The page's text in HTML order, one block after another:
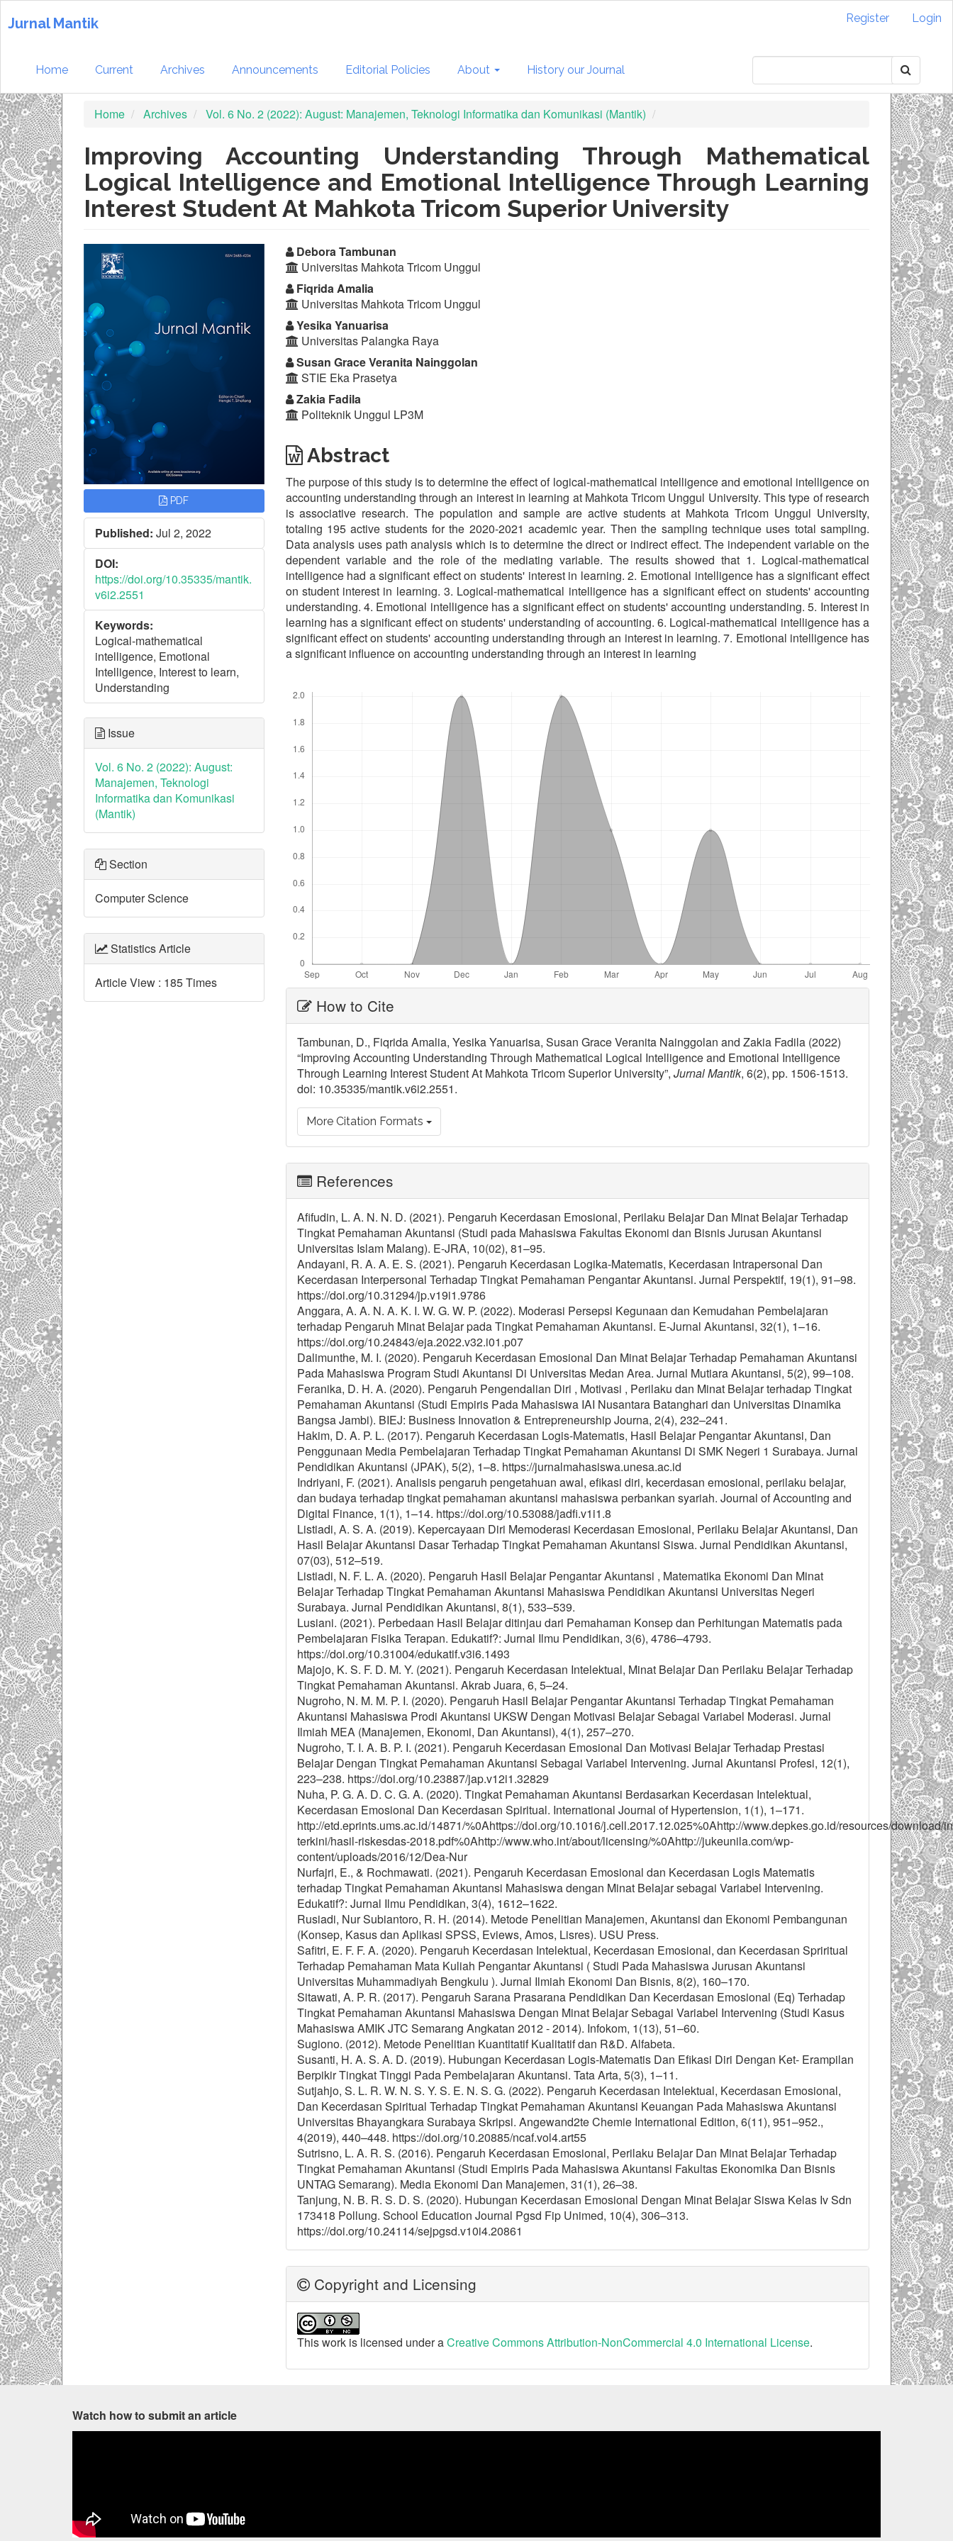
jump
Navigation
Main
Content
Sidebar
Jurnal Mantik Register Login
Home Current Archives Announcements Editorial Policies About History our Journal
Home Archives Vol. 6 No. 2 (2022): August: Manajemen, Teknologi Informatika dan Komunikasi (Mantik)
Improving Accounting Understanding Through Mathematical
Logical Intelligence and Emotional Intelligence Through Learning
Interest Student At Mahkota Tricom Superior University
Article
Sidebar
PDF
Published: Jul 2, 2022
DOI:
https://doi.org/10.35335/mantik.
v6i2.2551
Keywords:
Logical-mathematical
intelligence, Emotional
Intelligence, Interest to learn,
Understanding
Issue
Vol. 6 No. 2 (2022): August:
Manajemen, Teknologi
Informatika dan Komunikasi
(Mantik)
Section
Computer Science
Statistics Article
Article View : 185 Times
Main
Article
Content
Debora Tambunan
Universitas Mahkota Tricom Unggul
Fiqrida Amalia
Universitas Mahkota Tricom Unggul
Yesika Yanuarisa
Universitas Palangka Raya
Susan Grace Veranita Nainggolan
STIE Eka Prasetya
Zakia Fadila
Politeknik Unggul LP3M
Abstract
The purpose of this study is to determine the effect of logical-mathematical intelligence and emotional intelligence on
accounting understanding through an interest in learning at Mahkota Tricom Unggul University. This type of research
is associative research. The population and sample are active students at Mahkota Tricom Unggul University,
totaling 195 active students for the 2020-2021 academic year. Then the sampling technique uses total sampling.
Data analysis uses path analysis which is to determine the direct or indirect effect. The independent variable on the
dependent variable and the role of the mediating variable. The results showed that 1. Logical-mathematical
intelligence had a significant effect on students' interest in learning. 2. Emotional intelligence has a significant effect
on student interest in learning. 3. Logical-mathematical intelligence has a significant effect on students' accounting
understanding. 4. Emotional intelligence has a significant effect on students' accounting understanding. 5. Interest in
learning has a significant effect on students' understanding of accounting. 6. Logical-mathematical intelligence has a
significant effect on students' accounting understanding through an interest in learning. 7. Emotional intelligence has
a significant influence on accounting understanding through an interest in learning
Article
Details
How to Cite
Tambunan, D., Fiqrida Amalia, Yesika Yanuarisa, Susan Grace Veranita Nainggolan and Zakia Fadila (2022)
“Improving Accounting Understanding Through Mathematical Logical Intelligence and Emotional Intelligence
Through Learning Interest Student At Mahkota Tricom Superior University”, Jurnal Mantik, 6(2), pp. 1506-1513.
doi: 10.35335/mantik.v6i2.2551.
More Citation Formats
References
Afifudin, L. A. N. N. D. (2021). Pengaruh Kecerdasan Emosional, Perilaku Belajar Dan Minat Belajar Terhadap
Tingkat Pemahaman Akuntansi (Studi pada Mahasiswa Fakultas Ekonomi dan Bisnis Jurusan Akuntansi
Universitas Islam Malang). E-JRA, 10(02), 81–95.
Andayani, R. A. A. E. S. (2021). Pengaruh Kecerdasan Logika-Matematis, Kecerdasan Intrapersonal Dan
Kecerdasan Interpersonal Terhadap Tingkat Pemahaman Pengantar Akuntansi. Jurnal Perspektif, 19(1), 91–98.
https://doi.org/10.31294/jp.v19i1.9786
Anggara, A. A. N. A. K. I. W. G. W. P. (2022). Moderasi Persepsi Kegunaan dan Kemudahan Pembelajaran
terhadap Pengaruh Minat Belajar pada Tingkat Pemahaman Akuntansi. E-Jurnal Akuntansi, 32(1), 1–16.
https://doi.org/10.24843/eja.2022.v32.i01.p07
Dalimunthe, M. I. (2020). Pengaruh Kecerdasan Emosional Dan Minat Belajar Terhadap Pemahaman Akuntansi
Pada Mahasiswa Program Studi Akuntansi Di Universitas Medan Area. Jurnal Mutiara Akuntansi, 5(2), 99–108.
Feranika, D. H. A. (2020). Pengaruh Pengendalian Diri , Motivasi , Perilaku dan Minat Belajar terhadap Tingkat
Pemahaman Akuntansi (Studi Empiris Pada Mahasiswa IAI Nusantara Batanghari dan Universitas Dinamika
Bangsa Jambi). BIEJ: Business Innovation & Entrepreneurship Journa, 2(4), 232–241.
Hakim, D. A. P. L. (2017). Pengaruh Kecerdasan Logis-Matematis, Hasil Belajar Pengantar Akuntansi, Dan
Penggunaan Media Pembelajaran Terhadap Tingkat Pemahaman Akuntansi Di SMK Negeri 1 Surabaya. Jurnal
Pendidikan Akuntansi (JPAK), 5(2), 1–8. https://jurnalmahasiswa.unesa.ac.id
Indriyani, F. (2021). Analisis pengaruh pengetahuan awal, efikasi diri, kecerdasan emosional, perilaku belajar,
dan budaya terhadap tingkat pemahaman akuntansi mahasiswa perbankan syariah. Journal of Accounting and
Digital Finance, 1(1), 1–14. https://doi.org/10.53088/jadfi.v1i1.8
Listiadi, A. S. A. (2019). Kepercayaan Diri Memoderasi Kecerdasan Emosional, Perilaku Belajar Akuntansi, Dan
Hasil Belajar Akuntansi Dasar Terhadap Tingkat Pemahaman Akuntansi Siswa. Jurnal Pendidikan Akuntansi,
07(03), 512–519.
Listiadi, N. F. L. A. (2020). Pengaruh Hasil Belajar Pengantar Akuntansi , Matematika Ekonomi Dan Minat
Belajar Terhadap Tingkat Pemahaman Akuntansi Mahasiswa Pendidikan Akuntansi Universitas Negeri
Surabaya. Jurnal Pendidikan Akuntansi, 8(1), 533–539.
Lusiani. (2021). Perbedaan Hasil Belajar ditinjau dari Pemahaman Konsep dan Perhitungan Matematis pada
Pembelajaran Fisika Terapan. Edukatif?: Jurnal Ilmu Pendidikan, 3(6), 4786–4793.
https://doi.org/10.31004/edukatif.v3i6.1493
Majojo, K. S. F. D. M. Y. (2021). Pengaruh Kecerdasan Intelektual, Minat Belajar Dan Perilaku Belajar Terhadap
Tingkat Pemahaman Akuntansi. Akrab Juara, 6, 5–24.
Nugroho, N. M. M. P. I. (2020). Pengaruh Hasil Belajar Pengantar Akuntansi Terhadap Tingkat Pemahaman
Akuntansi Mahasiswa Prodi Akuntansi UKSW Dengan Motivasi Belajar Sebagai Variabel Moderasi. Jurnal
Ilmiah MEA (Manajemen, Ekonomi, Dan Akuntansi), 4(1), 257–270.
Nugroho, T. I. A. B. P. I. (2021). Pengaruh Kecerdasan Emosional Dan Motivasi Belajar Terhadap Prestasi
Belajar Dengan Tingkat Pemahaman Akuntansi Sebagai Variabel Intervening. Jurnal Akuntansi Profesi, 12(1),
223–238. https://doi.org/10.23887/jap.v12i1.32829
Nuha, P. G. A. D. C. G. A. (2020). Tingkat Pemahaman Akuntansi Berdasarkan Kecerdasan Intelektual,
Kecerdasan Emosional Dan Kecerdasan Spiritual. International Journal of Hypertension, 1(1), 1–171.
http://etd.eprints.ums.ac.id/14871/%0Ahttps://doi.org/10.1016/j.cell.2017.12.025%0Ahttp://www.depkes.go.id/resources/download/
terkini/hasil-riskesdas-2018.pdf%0Ahttp://www.who.int/about/licensing/%0Ahttp://jukeunila.com/wp-
content/uploads/2016/12/Dea-Nur
Nurfajri, E., & Rochmawati. (2021). Pengaruh Kecerdasan Emosional dan Kecerdasan Logis Matematis
terhadap Tingkat Pemahaman Akuntansi Mahasiswa dengan Minat Belajar sebagai Variabel Intervening.
Edukatif?: Jurnal Ilmu Pendidikan, 3(4), 1612–1622.
Rusiadi, Nur Subiantoro, R. H. (2014). Metode Penelitian Manajemen, Akuntansi dan Ekonomi Pembangunan
(Konsep, Kasus dan Aplikasi SPSS, Eviews, Amos, Lisres). USU Press.
Safitri, E. F. F. A. (2020). Pengaruh Kecerdasan Intelektual, Kecerdasan Emosional, dan Kecerdasan Spriritual
Terhadap Pemahaman Mata Kuliah Pengantar Akuntansi ( Studi Pada Mahasiswa Jurusan Akuntansi
Universitas Muhammadiyah Bengkulu ). Jurnal Ilmiah Ekonomi Dan Bisnis, 8(2), 160–170.
Sitawati, A. P. R. (2017). Pengaruh Sarana Prasarana Pendidikan Dan Kecerdasan Emosional (Eq) Terhadap
Tingkat Pemahaman Akuntansi Mahasiswa Dengan Minat Belajar Sebagai Variabel Intervening (Studi Kasus
Mahasiswa AMIK JTC Semarang Angkatan 2012 - 2014). Infokom, 1(13), 51–60.
Sugiono. (2012). Metode Penelitian Kuantitatif Kualitatif dan R&D. Alfabeta.
Susanti, H. A. S. A. D. (2019). Hubungan Kecerdasan Logis-Matematis Dan Efikasi Diri Dengan Ket- Erampilan
Berpikir Tingkat Tinggi Pada Pembelajaran Akuntansi. Tata Arta, 5(3), 1–11.
Sutjahjo, S. L. R. W. N. S. Y. S. E. N. S. G. (2022). Pengaruh Kecerdasan Intelektual, Kecerdasan Emosional,
Dan Kecerdasan Spiritual Terhadap Tingkat Pemahaman Akuntansi Keuangan Pada Mahasiswa Akuntansi
Universitas Bhayangkara Surabaya Skripsi. Angewand2te Chemie International Edition, 6(11), 951–952.,
4(2019), 440–448. https://doi.org/10.20885/ncaf.vol4.art55
Sutrisno, L. A. R. S. (2016). Pengaruh Kecerdasan Emosional, Perilaku Belajar Dan Minat Belajar Terhadap
Tingkat Pemahaman Akuntansi (Studi Empiris Pada Mahasiswa Akuntansi Fakultas Ekonomika Dan Bisnis
UNTAG Semarang). Media Ekonomi Dan Manajemen, 31(1), 26–38.
Tanjung, N. B. R. S. D. S. (2020). Hubungan Kecerdasan Emosional Dengan Minat Belajar Siswa Kelas Iv Sdn
173418 Pollung. School Education Journal Pgsd Fip Unimed, 10(4), 306–313.
https://doi.org/10.24114/sejpgsd.v10i4.20861
Copyright and Licensing
This work is licensed under aCreative Commons Attribution-NonCommercial 4.0 International License.
Watch how to submit an article